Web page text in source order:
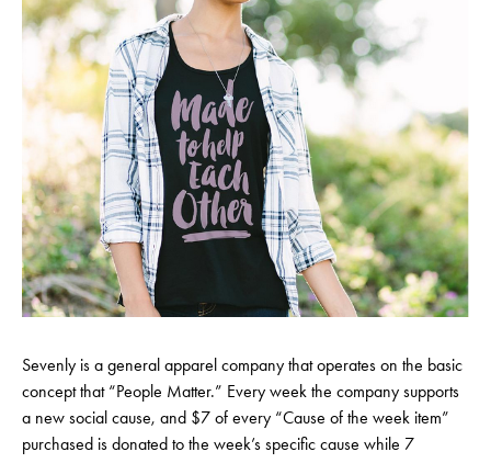
Sevenly is a general apparel company that operates on the basic
concept that “People Matter.” Every week the company supports
a new social cause, and $7 of every “Cause of the week item”
purchased is donated to the week’s specific cause while 7